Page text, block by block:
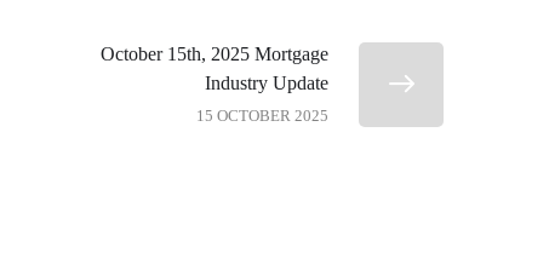
October 15th, 2025 Mortgage
Industry Update
15 OCTOBER 2025